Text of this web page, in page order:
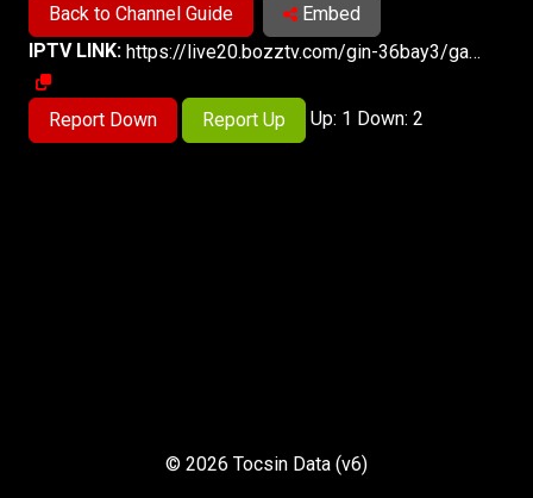
Back to Channel Guide
Embed
IPTV LINK:
https://live20.bozztv.com/gin-36bay3/ga-arianausa/index.m3u8
Report Down Report Up Up: 1 Down: 2
© 2026 Tocsin Data (v6)